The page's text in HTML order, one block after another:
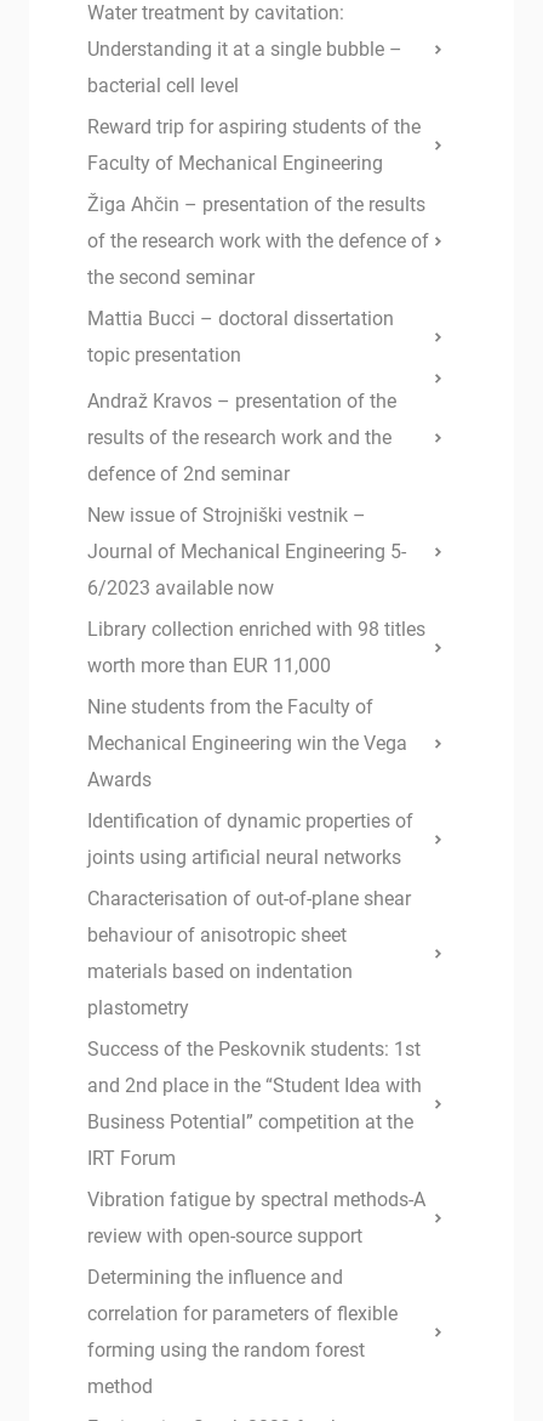
Water treatment by cavitation:
Understanding it at a single bubble –
bacterial cell level
Reward trip for aspiring students of the
Faculty of Mechanical Engineering
Žiga Ahčin – presentation of the results
of the research work with the defence of
the second seminar
Mattia Bucci – doctoral dissertation
topic presentation
Andraž Kravos – presentation of the
results of the research work and the
defence of 2nd seminar
New issue of Strojniški vestnik –
Journal of Mechanical Engineering 5-
6/2023 available now
Library collection enriched with 98 titles
worth more than EUR 11,000
Nine students from the Faculty of
Mechanical Engineering win the Vega
Awards
Identification of dynamic properties of
joints using artificial neural networks
Characterisation of out-of-plane shear
behaviour of anisotropic sheet
materials based on indentation
plastometry
Success of the Peskovnik students: 1st
and 2nd place in the “Student Idea with
Business Potential” competition at the
IRT Forum
Vibration fatigue by spectral methods-A
review with open-source support
Determining the influence and
correlation for parameters of flexible
forming using the random forest
method